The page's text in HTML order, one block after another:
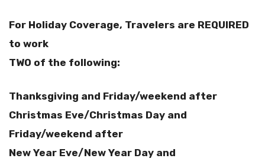
For Holiday Coverage, Travelers are REQUIRED
to work
TWO of the following:
Thanksgiving and Friday/weekend after
Christmas Eve/Christmas Day and
Friday/weekend after
New Year Eve/New Year Day and